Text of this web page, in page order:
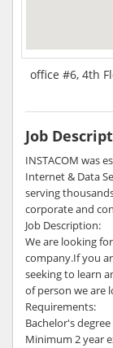
office #6, 4th
Job
INSTACOM was
Internet & Data
serving
corporate and
Job Description:
We are looking
company.If you
seeking to learn
of person we are
Requirements:
Bachelor's
Minimum 2 year